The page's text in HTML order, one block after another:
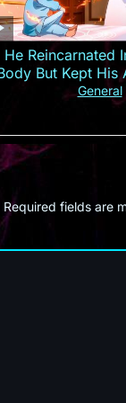
He Reincarnated
But Kept His
Anime
General
Required fields are